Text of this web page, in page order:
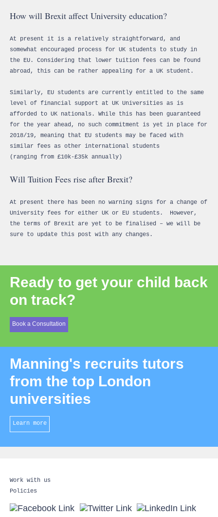
How will Brexit affect University education?
At present it is a relatively straightforward, and
somewhat encouraged process for UK students to study in
the EU. Considering that lower tuition fees can be found
abroad, this can be rather appealing for a UK student.
Similarly, EU students are currently entitled to the same
level of financial support at UK Universities as is
afforded to UK nationals. While this has been guaranteed
for the year ahead, no such commitment is yet in place for
2018/19, meaning that EU students may be faced with
similar fees as other international students
(ranging from £10k-£35k annually)
Will Tuition Fees rise after Brexit?
At present there has been no warning signs for a change of
University fees for either UK or EU students. However,
the terms of Brexit are yet to be finalised – we will be
sure to update this post with any changes.
Ready to get your child back
on track?
Book a Consultation
Manning's recruits tutors
from the top London
universities
Learn more
Work with us
Policies